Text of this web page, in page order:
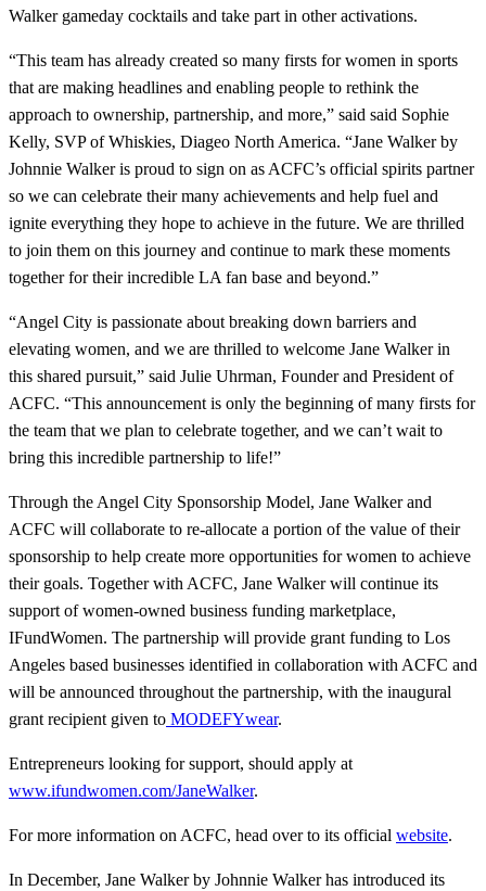
Walker gameday cocktails and take part in other activations.
“This team has already created so many firsts for women in sports
that are making headlines and enabling people to rethink the
approach to ownership, partnership, and more,” said said Sophie
Kelly, SVP of Whiskies, Diageo North America. “Jane Walker by
Johnnie Walker is proud to sign on as ACFC’s official spirits partner
so we can celebrate their many achievements and help fuel and
ignite everything they hope to achieve in the future. We are thrilled
to join them on this journey and continue to mark these moments
together for their incredible LA fan base and beyond.”
“Angel City is passionate about breaking down barriers and
elevating women, and we are thrilled to welcome Jane Walker in
this shared pursuit,” said Julie Uhrman, Founder and President of
ACFC. “This announcement is only the beginning of many firsts for
the team that we plan to celebrate together, and we can’t wait to
bring this incredible partnership to life!”
Through the Angel City Sponsorship Model, Jane Walker and
ACFC will collaborate to re-allocate a portion of the value of their
sponsorship to help create more opportunities for women to achieve
their goals. Together with ACFC, Jane Walker will continue its
support of women-owned business funding marketplace,
IFundWomen. The partnership will provide grant funding to Los
Angeles based businesses identified in collaboration with ACFC and
will be announced throughout the partnership, with the inaugural
grant recipient given to MODEFYwear.
Entrepreneurs looking for support, should apply at
www.ifundwomen.com/JaneWalker.
For more information on ACFC, head over to its official website.
In December, Jane Walker by Johnnie Walker has introduced its